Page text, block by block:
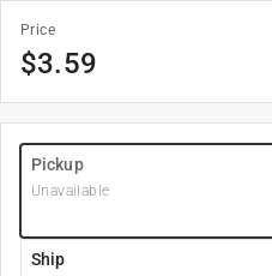
Price
$3.59
Pickup
Unavailable
Ship